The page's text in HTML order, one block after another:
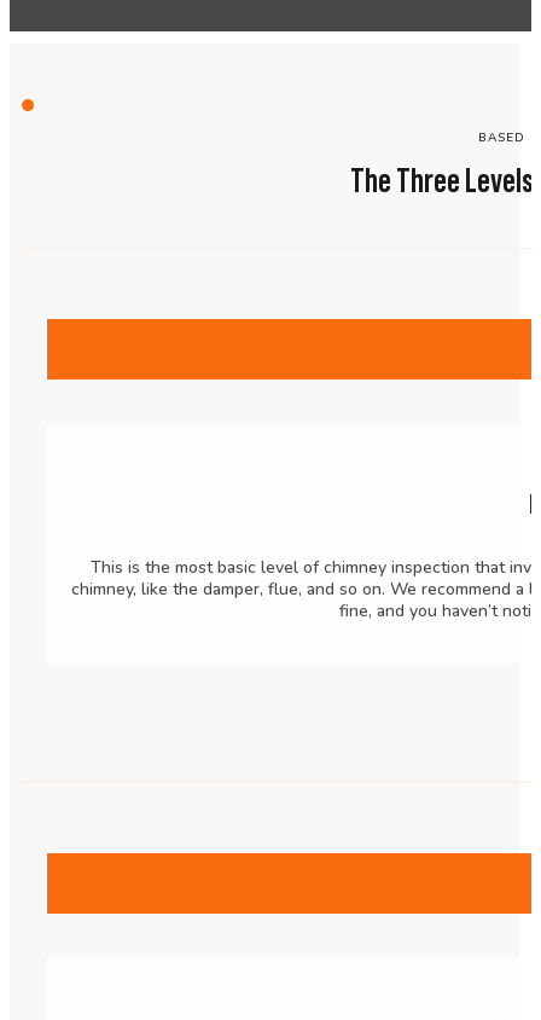
BASED
The Three
This is the most basic level of chimney inspection that
chimney, like the damper, flue, and so on. We recommend
fine, and you haven’t